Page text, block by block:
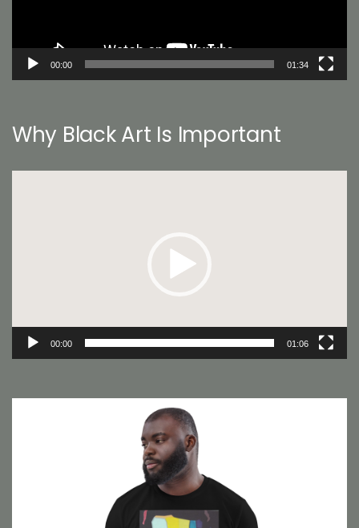
00:00 01:34
Why Black Art Is Important
00:00 01:06